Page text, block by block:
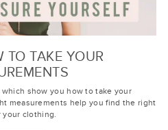
TO TAKE YOUR
show you how to take your
measurements help you find the right
your clothing.